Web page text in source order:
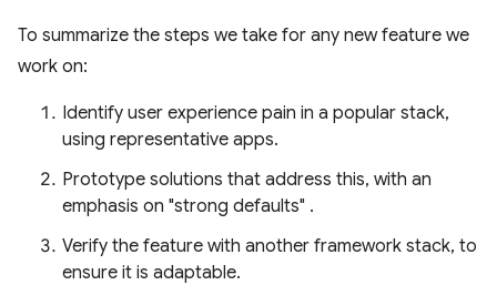
To summarize the steps we take for any new feature we
work on:
Identify user experience pain in a popular stack,
using representative apps.
Prototype solutions that address this, with an
emphasis on "strong defaults" .
Verify the feature with another framework stack, to
ensure it is adaptable.